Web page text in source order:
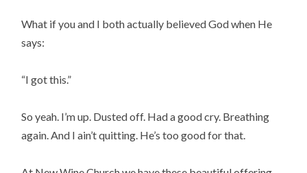
What if you and I both actually believed God when He
says:
“I got this.”
So yeah. I’m up. Dusted off. Had a good cry. Breathing
again. And I ain’t quitting. He’s too good for that.